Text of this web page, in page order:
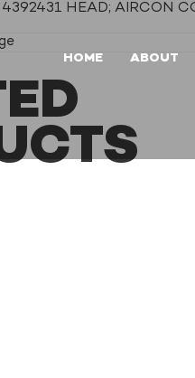
HOME ABOUT
HEAD; AIRCON